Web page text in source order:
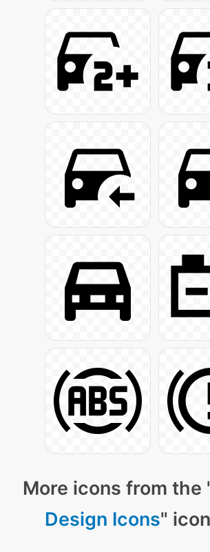
More icons from the
Design Icons"